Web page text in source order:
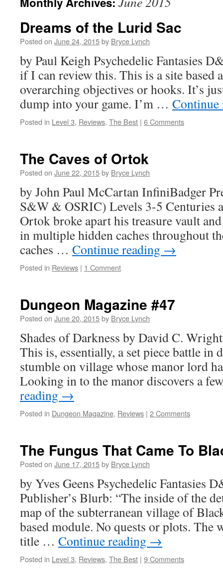
Dreams of the Lurid Sac
Posted on June 24, 2015by Bryce Lynch
by Paul Keigh Psychedelic Fantasies
if I can review this. This is a site based
overarching objectives or hooks. It’s
dump into your game. I’m …
Posted in Level 3, Reviews, The Best | 6 Comments
The Caves of Ortok
Posted on June 22, 2015by Bryce Lynch
by John Paul McCartan InfiniBadger
S&W & OSRIC) Levels 3-5 Centuries
Ortok broke apart his treasure vault
in multiple hidden caches throughout
caches … Continue reading →
Posted in Reviews | 1 Comment
Dungeon Magazine #47
Posted on June 20, 2015by Bryce Lynch
Shades of Darkness by David C.
This is, essentially, a set piece battle in
stumble on village whose manor lord
Looking in to the manor discovers a
reading →
Posted in Dungeon Magazine, Reviews | 2 Comments
The Fungus That Came To
Posted on June 17, 2015by Bryce Lynch
by Yves Geens Psychedelic Fantasies
Publisher’s Blurb: “The inside of the
map of the subterranean village of
based module. No quests or plots. The
title … Continue reading →
Posted in Level 3, Reviews, The Best | 9 Comments